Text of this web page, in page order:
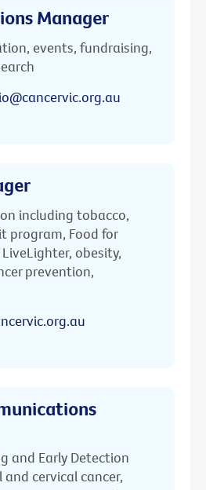
Manager
events, fundraising,
including tobacco,
program, Food for
obesity,
prevention,
and Early Detection
cervical cancer,